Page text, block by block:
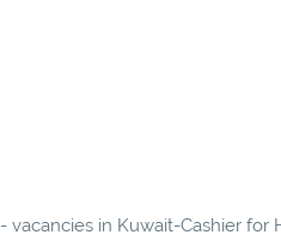
vacancies in Kuwait-Cashier